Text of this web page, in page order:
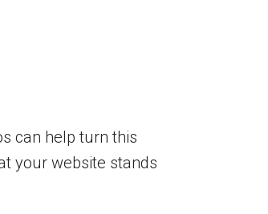
can help turn this
your website stands